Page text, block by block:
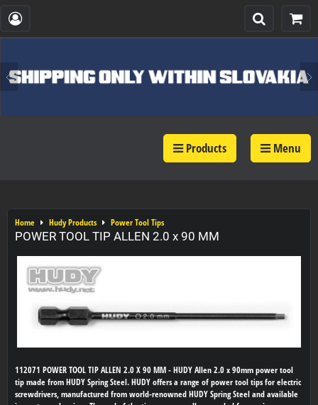
Products Menu
Home Hudy Products Power Tool Tips
POWER TOOL TIP ALLEN 2.0 x 90 MM
112071 POWER TOOL TIP ALLEN 2.0 X 90 MM - HUDY Allen 2.0 x 90mm power tool
tip made from HUDY Spring Steel. HUDY offers a range of power tool tips for electric
screwdrivers, manufactured from world-renowned HUDY Spring Steel and available